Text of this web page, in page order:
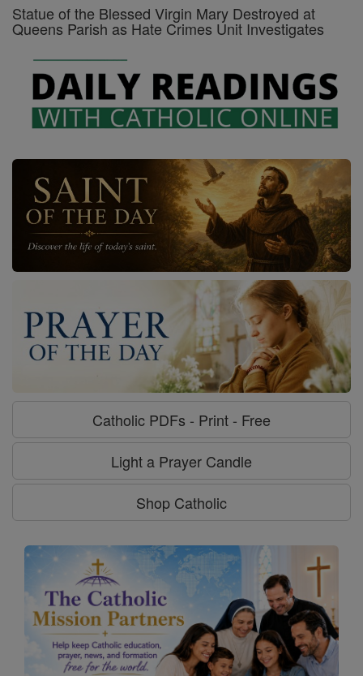
Statue of the Blessed Virgin Mary Destroyed at
Queens Parish as Hate Crimes Unit Investigates
Catholic PDFs - Print - Free
Light a Prayer Candle
Shop Catholic